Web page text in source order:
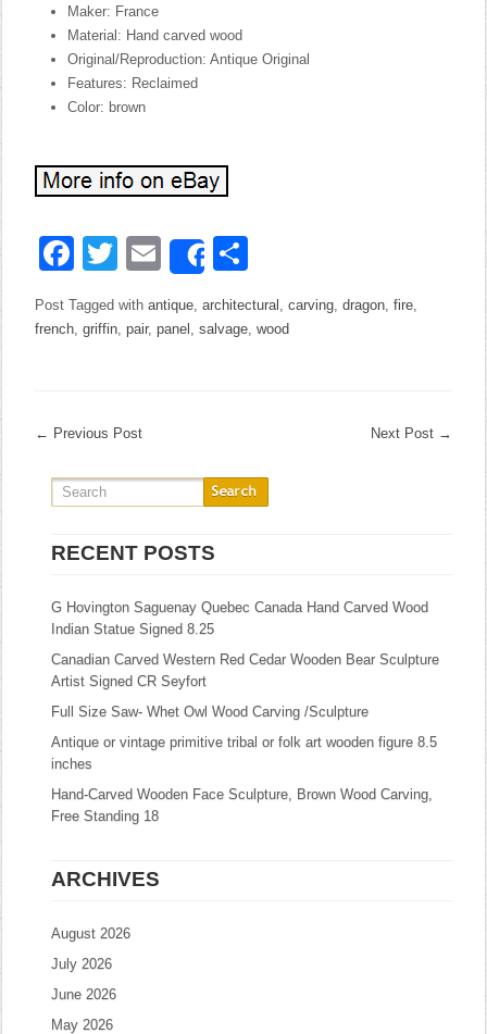
Maker: France
Material: Hand carved wood
Original/Reproduction: Antique Original
Features: Reclaimed
Color: brown
Facebook
Twitter
EmailShare
Post Tagged withantique,architectural ,carving,dragon,fire,
french,griffin,pair,panel ,salvage,wood
← Previous Post Next Post →
RECENT POSTS
G Hovington Saguenay Quebec Canada Hand Carved Wood
Indian Statue Signed 8.25
Canadian Carved Western Red Cedar Wooden Bear Sculpture
Artist Signed CR Seyfort
Full Size Saw- Whet Owl Wood Carving /Sculpture
Antique or vintage primitive tribal or folk art wooden figure 8.5
inches
Hand-Carved Wooden Face Sculpture, Brown Wood Carving,
Free Standing 18
ARCHIVES
August 2026
July 2026
June 2026
May 2026